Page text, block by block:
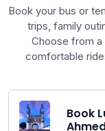
Book your bus or
trips, family
Choose from
comfortable
Book